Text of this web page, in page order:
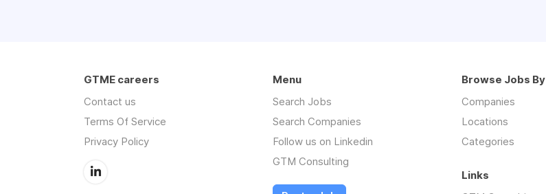
GTME careers
Contact us
Terms Of Service
Privacy Policy
Menu
Search Jobs
Search Companies
Follow us on Linkedin
GTM Consulting
Browse Jobs By
Companies
Locations
Categories
Links